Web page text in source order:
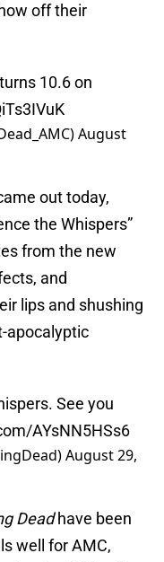
off their
10.6 on
August
out today,
the Whispers”
from the new
and
lips and shushing
apocalyptic
See you
AYsNN5HSs6
August 29,
Deadhave been
well for AMC,